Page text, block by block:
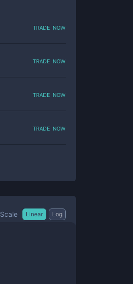
trade now
trade now
trade now
trade now
Scale Linear Log